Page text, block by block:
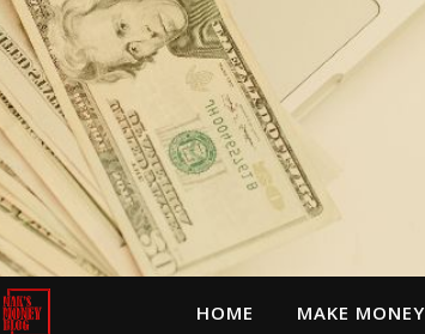
HOME MAKE MONEY